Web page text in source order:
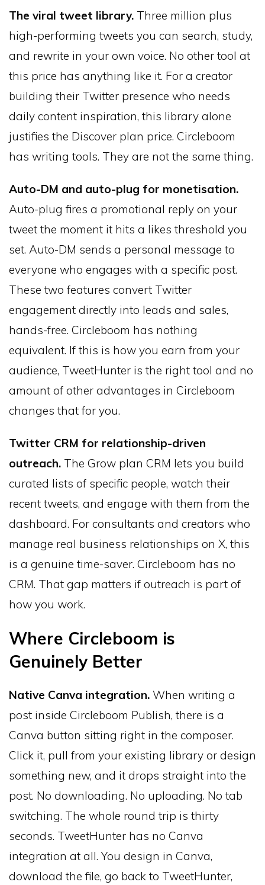
The viral tweet library. Three million plus
high-performing tweets you can search, study,
and rewrite in your own voice. No other tool at
this price has anything like it. For a creator
building their Twitter presence who needs
daily content inspiration, this library alone
justifies the Discover plan price. Circleboom
has writing tools. They are not the same thing.
Auto-DM and auto-plug for monetisation.
Auto-plug fires a promotional reply on your
tweet the moment it hits a likes threshold you
set. Auto-DM sends a personal message to
everyone who engages with a specific post.
These two features convert Twitter
engagement directly into leads and sales,
hands-free. Circleboom has nothing
equivalent. If this is how you earn from your
audience, TweetHunter is the right tool and no
amount of other advantages in Circleboom
changes that for you.
Twitter CRM for relationship-driven
outreach. The Grow plan CRM lets you build
curated lists of specific people, watch their
recent tweets, and engage with them from the
dashboard. For consultants and creators who
manage real business relationships on X, this
is a genuine time-saver. Circleboom has no
CRM. That gap matters if outreach is part of
how you work.
Where Circleboom is
Genuinely Better
Native Canva integration. When writing a
post inside Circleboom Publish, there is a
Canva button sitting right in the composer.
Click it, pull from your existing library or design
something new, and it drops straight into the
post. No downloading. No uploading. No tab
switching. The whole round trip is thirty
seconds. TweetHunter has no Canva
integration at all. You design in Canva,
download the file, go back to TweetHunter,